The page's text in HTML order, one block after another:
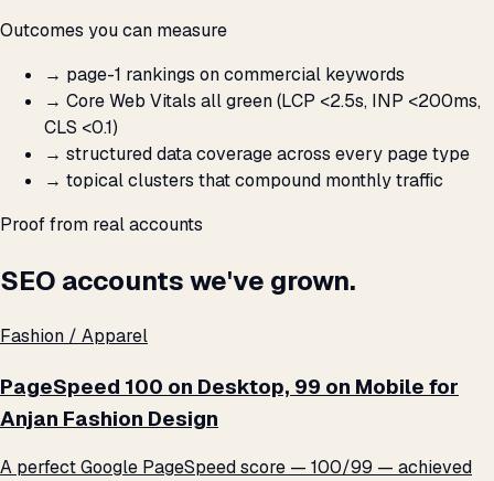
Outcomes you can measure
→ page-1 rankings on commercial keywords
→ Core Web Vitals all green (LCP <2.5s, INP <200ms,
CLS <0.1)
→ structured data coverage across every page type
→ topical clusters that compound monthly traffic
Proof from real accounts
SEO accounts we've grown.
Fashion / Apparel
PageSpeed 100 on Desktop, 99 on Mobile for
Anjan Fashion Design
A perfect Google PageSpeed score — 100/99 — achieved